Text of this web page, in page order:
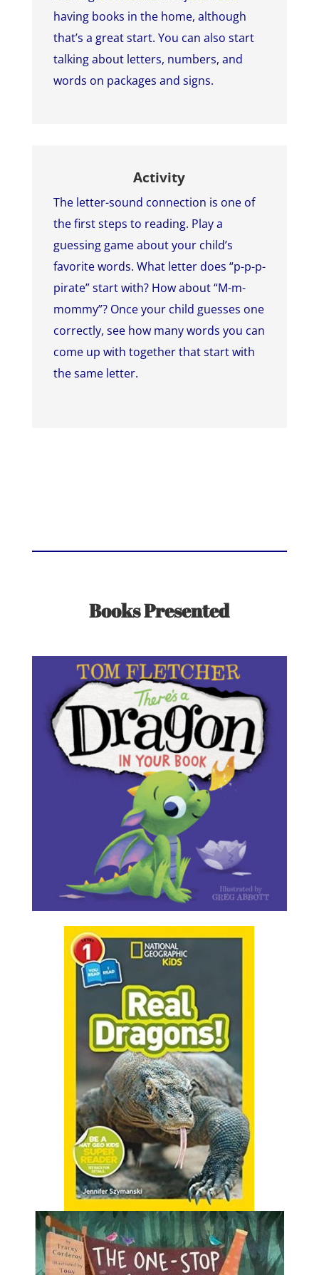
having books in the home, although
that’s a great start. You can also start
talking about letters, numbers, and
words on packages and signs.
Activity
The letter-sound connection is one of
the first steps to reading. Play a
guessing game about your child’s
favorite words. What letter does “p-p-p-
pirate” start with? How about “M-m-
mommy”? Once your child guesses one
correctly, see how many words you can
come up with together that start with
the same letter.
Books Presented
by Tom Fletcher
OH NO! First, there’s an egg in your book. Then the
cutest baby dragon you’ve ever seen hatches from
it. But don’t tickle its nose, and whatever you do,
don’t let it sneeze! ACHOO! OH MY!
Find it in Our Catalog
Real Dragons!
by Jennifer Szymanski
Think dragons exist only in fairy tales?
Think again! Meet huge komodo
dragons, flying lizards, and all sorts of
amazing creatures that really are
stranger than fiction.
Find it in Our Catalog
The One-Stop Story Shop
by Tracey Corderoy
One day, a brave knight sets out for the cave of a
terrible dragon. But to his dismay, he learns that